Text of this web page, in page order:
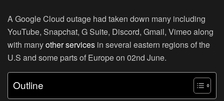
A Google Cloud outage had taken down many including
YouTube, Snapchat, G Suite, Discord, Gmail, Vimeo along
with manyother services in several eastern regions of the
U.S and some parts of Europe on 02nd June.
Outline